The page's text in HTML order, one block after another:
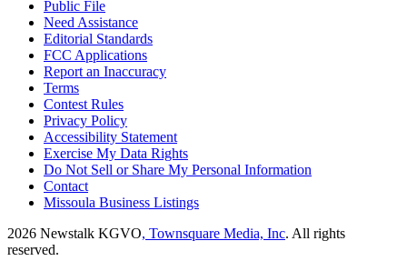
Public File
Need Assistance
Editorial Standards
FCC Applications
Report an Inaccuracy
Terms
Contest Rules
Privacy Policy
Accessibility Statement
Exercise My Data Rights
Do Not Sell or Share My Personal Information
Contact
Missoula Business Listings
2026 Newstalk KGVO, Townsquare Media, Inc. All rights
reserved.